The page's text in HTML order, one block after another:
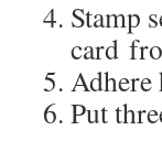
Stamp
card
Adhere
Put